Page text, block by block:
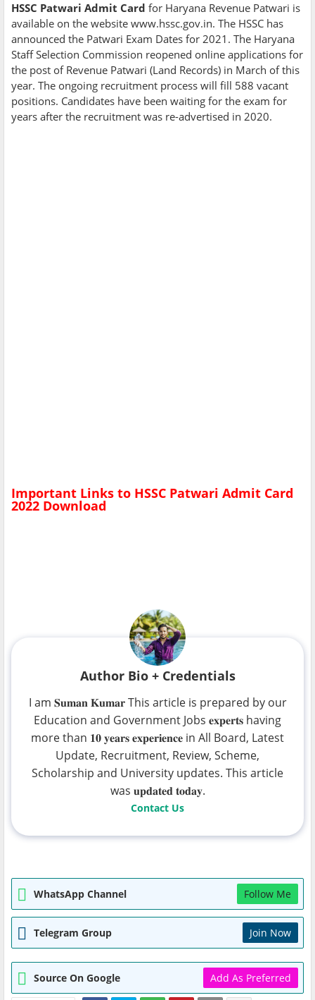
HSSC Patwari Admit Card for Haryana Revenue Patwari is
available on the website www.hssc.gov.in. The HSSC has
announced the Patwari Exam Dates for 2021. The Haryana
Staff Selection Commission reopened online applications for
the post of Revenue Patwari (Land Records) in March of this
year. The ongoing recruitment process will fill 588 vacant
positions. Candidates have been waiting for the exam for
years after the recruitment was re-advertised in 2020.
Important Links to HSSC Patwari Admit Card
2022 Download
Author Bio + Credentials
I am 𝐒𝐮𝐦𝐚𝐧 𝐊𝐮𝐦𝐚𝐫 This article is prepared by our
Education and Government Jobs 𝐞𝐱𝐩𝐞𝐫𝐭𝐬 having
more than 𝟏𝟎 𝐲𝐞𝐚𝐫𝐬 𝐞𝐱𝐩𝐞𝐫𝐢𝐞𝐧𝐜𝐞 in All Board, Latest
Update, Recruitment, Review, Scheme,
Scholarship and University updates. This article
was 𝐮𝐩𝐝𝐚𝐭𝐞𝐝 𝐭𝐨𝐝𝐚𝐲.
Contact Us
WhatsApp Channel Follow Me
Telegram Group Join Now
Source On Google Add As Preferred